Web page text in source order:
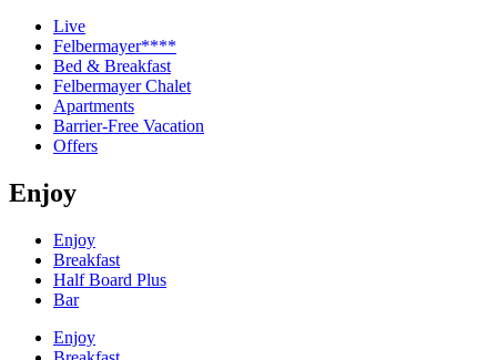
Live
Felbermayer****
Bed & Breakfast
Felbermayer Chalet
Apartments
Barrier-Free Vacation
Offers
Enjoy
Enjoy
Breakfast
Half Board Plus
Bar
Enjoy